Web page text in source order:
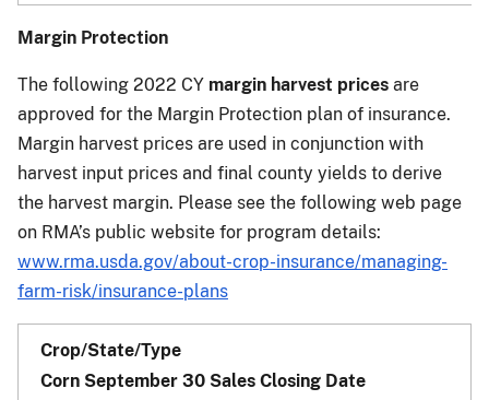
Margin Protection
The following 2022 CY margin harvest prices are
approved for the Margin Protection plan of insurance.
Margin harvest prices are used in conjunction with
harvest input prices and final county yields to derive
the harvest margin. Please see the following web page
on RMA’s public website for program details:
www.rma.usda.gov/about-crop-insurance/managing-
farm-risk/insurance-plans
Corn September 30 Sales Closing Date